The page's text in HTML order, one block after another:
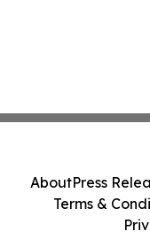
AboutPress
Terms &